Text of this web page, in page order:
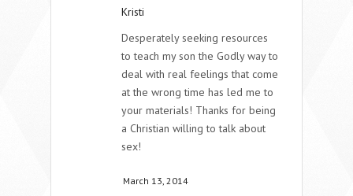
Kristi
Desperately seeking resources
to teach my son the Godly way to
deal with real feelings that come
at the wrong time has led me to
your materials! Thanks for being
a Christian willing to talk about
sex!
March 13, 2014